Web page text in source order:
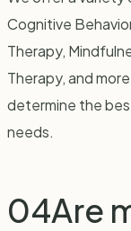
Cognitive
Therapy,
Therapy, and
determine the
needs.
04Are